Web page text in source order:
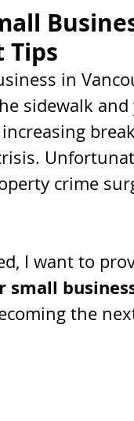
Tips
in
sidewalk
crime
I want to
small
the